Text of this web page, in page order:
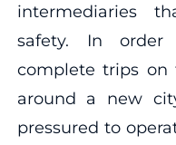
intermediaries
safety. In
complete trips on
around a new
pressured to